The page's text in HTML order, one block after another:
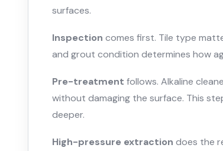
surfaces.
Inspection comes first. Tile type
and grout condition determines how
Pre-treatment follows. Alkaline
without damaging the surface. This
deeper.
High-pressure extraction does the